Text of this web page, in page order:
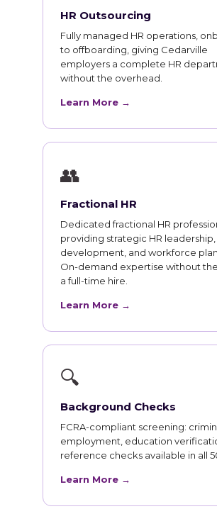
HR Outsourcing
Fully managed HR operations,
to offboarding, giving Cedarville
employers a complete HR
without the overhead.
Learn More →
👥
Fractional HR
Dedicated fractional HR
providing strategic HR
development, and workforce
On-demand expertise without
a full-time hire.
Learn More →
🔍
Background Checks
FCRA-compliant screening:
employment, education
reference checks available in all
Learn More →